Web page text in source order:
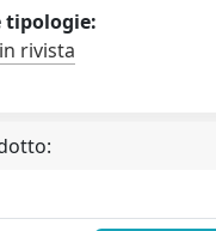
tipologie:
rivista